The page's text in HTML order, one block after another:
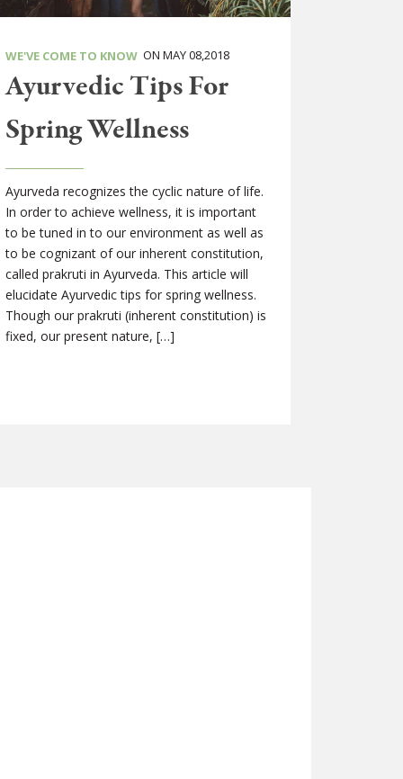
WE'VE COME TO KNOWON MAY 08,2018
Ayurvedic Tips For
Spring Wellness
Ayurveda recognizes the cyclic nature of life.
In order to achieve wellness, it is important
to be tuned in to our environment as well as
to be cognizant of our inherent constitution,
called prakruti in Ayurveda. This article will
elucidate Ayurvedic tips for spring wellness.
Though our prakruti (inherent constitution) is
fixed, our present nature, […]